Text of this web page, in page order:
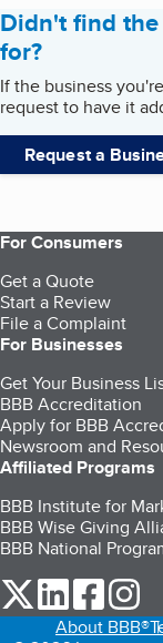
Didn't find
for?
If the business
request to have it
Request a
For Consumers
Get a Quote
Start a Review
File a Complaint
For Businesses
Get Your Business
BBB Accreditation
Apply for BBB
Newsroom and
Affiliated Programs
BBB Institute for
BBB Wise Giving
BBB National
our Twitter
our our
About BBB®